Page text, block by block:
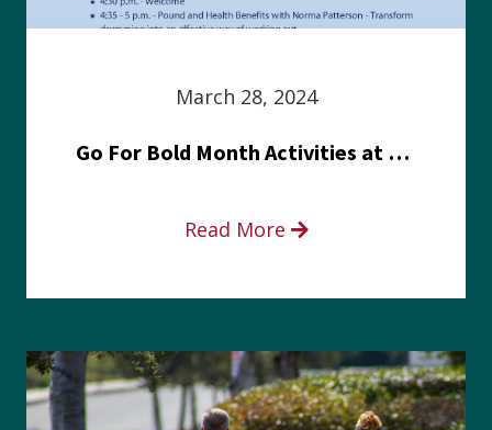
March 28, 2024
Go For Bold Month Activities at Meritus Health
Read More